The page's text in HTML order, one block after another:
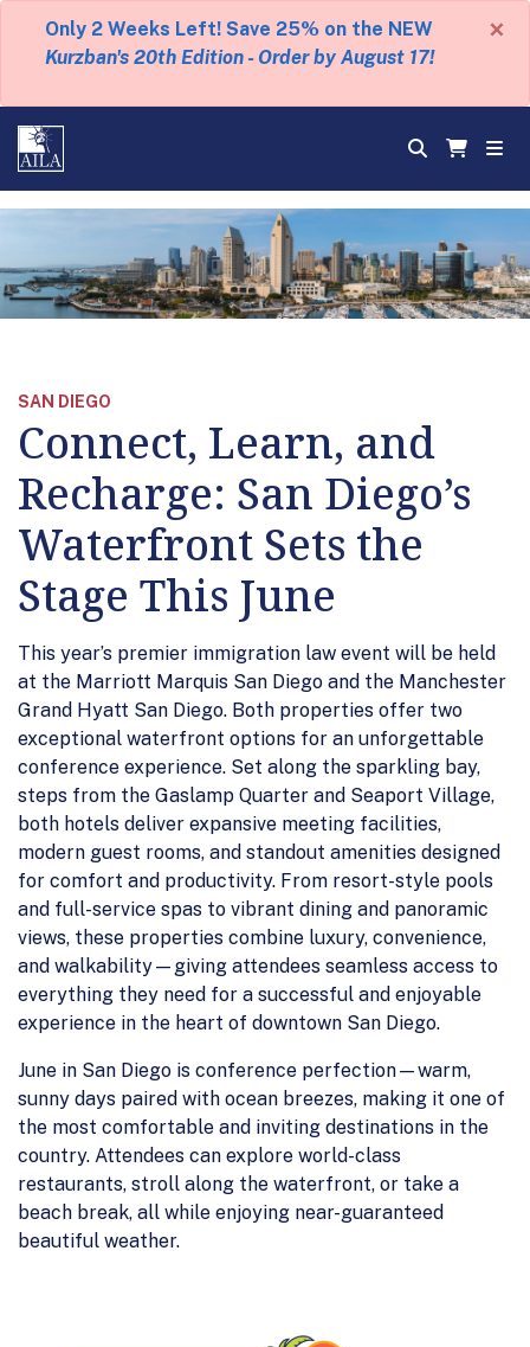
Only 2 Weeks Left! Save 25% on the NEW
Kurzban's 20th Edition - Order by August 17!
×
SAN DIEGO
Connect, Learn, and
Recharge: San Diego’s
Waterfront Sets the
Stage This June
This year’s premier immigration law event will be held
at the Marriott Marquis San Diego and the Manchester
Grand Hyatt San Diego. Both properties offer two
exceptional waterfront options for an unforgettable
conference experience. Set along the sparkling bay,
steps from the Gaslamp Quarter and Seaport Village,
both hotels deliver expansive meeting facilities,
modern guest rooms, and standout amenities designed
for comfort and productivity. From resort-style pools
and full-service spas to vibrant dining and panoramic
views, these properties combine luxury, convenience,
and walkability—giving attendees seamless access to
everything they need for a successful and enjoyable
experience in the heart of downtown San Diego.
June in San Diego is conference perfection—warm,
sunny days paired with ocean breezes, making it one of
the most comfortable and inviting destinations in the
country. Attendees can explore world-class
restaurants, stroll along the waterfront, or take a
beach break, all while enjoying near-guaranteed
beautiful weather.